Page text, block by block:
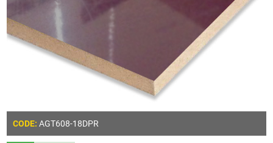
CODE: AGT608-18DPR